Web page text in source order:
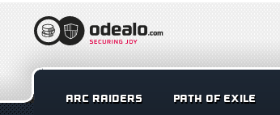
ARC RAIDERS PATH OF EXILE